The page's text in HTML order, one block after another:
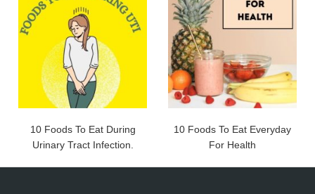
10 Foods To Eat During
Urinary Tract Infection.
10 Foods To Eat Everyday
For Health